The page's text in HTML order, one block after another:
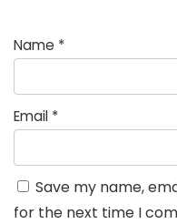
Name *
Email *
Save my name,
for the next time I